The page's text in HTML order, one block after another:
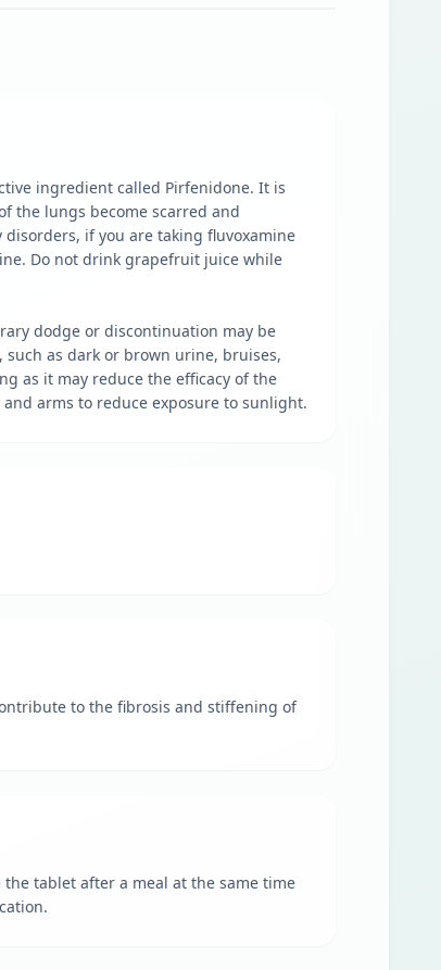
ingredient called Pirfenidone. It is
the lungs become scarred and
if you are taking fluvoxamine
Do not drink grapefruit juice while
dodge or discontinuation may be
as dark or brown urine, bruises,
as it may reduce the efficacy of the
arms to reduce exposure to sunlight.
to the fibrosis and stiffening of
tablet after a meal at the same time